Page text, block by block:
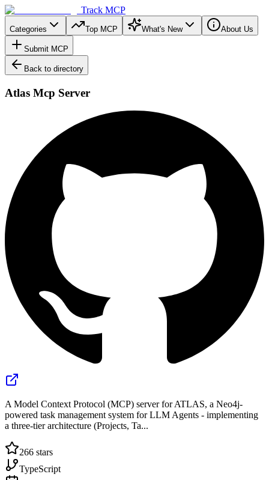
Track MCP
Categories Top MCP What's New About Us
Submit MCP
Back to directory
Atlas Mcp Server
A Model Context Protocol (MCP) server for ATLAS, a Neo4j-
powered task management system for LLM Agents - implementing
a three-tier architecture (Projects, Ta...
266 stars
TypeScript